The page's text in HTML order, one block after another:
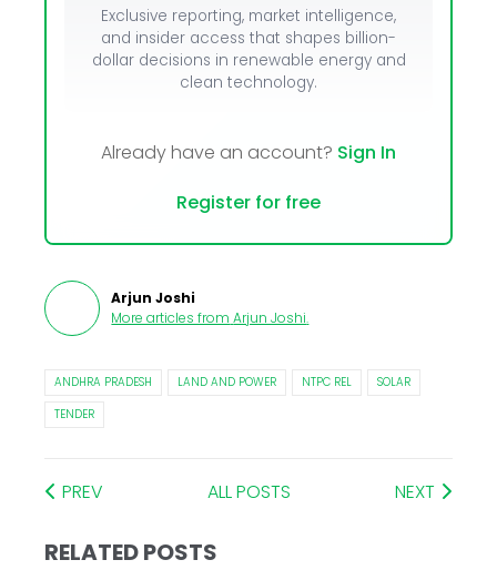
Exclusive reporting, market intelligence,
and insider access that shapes billion-
dollar decisions in renewable energy and
clean technology.
Already have an account? Sign In
Register for free
Arjun Joshi
More articles from Arjun Joshi.
ANDHRA PRADESH LAND AND POWER NTPC REL
SOLAR
TENDER
PREV ALL POSTS NEXT
RELATED POSTS